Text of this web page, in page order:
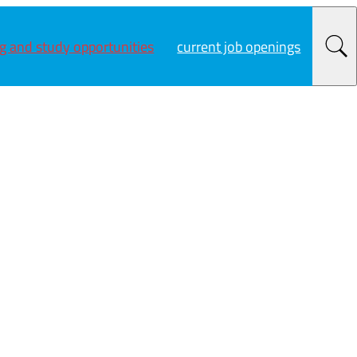
and study opportunities current job openings